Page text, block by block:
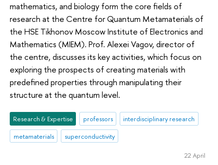
mathematics, and biology form the core fields of
research at the Centre for Quantum Metamaterials of
the HSE Tikhonov Moscow Institute of Electronics and
Mathematics (MIEM). Prof. Alexei Vagov, director of
the centre, discusses its key activities, which focus on
exploring the prospects of creating materials with
predefined properties through manipulating their
structure at the quantum level.
Research & Expertise professors
interdisciplinary research
metamaterials
superconductivity
22 April